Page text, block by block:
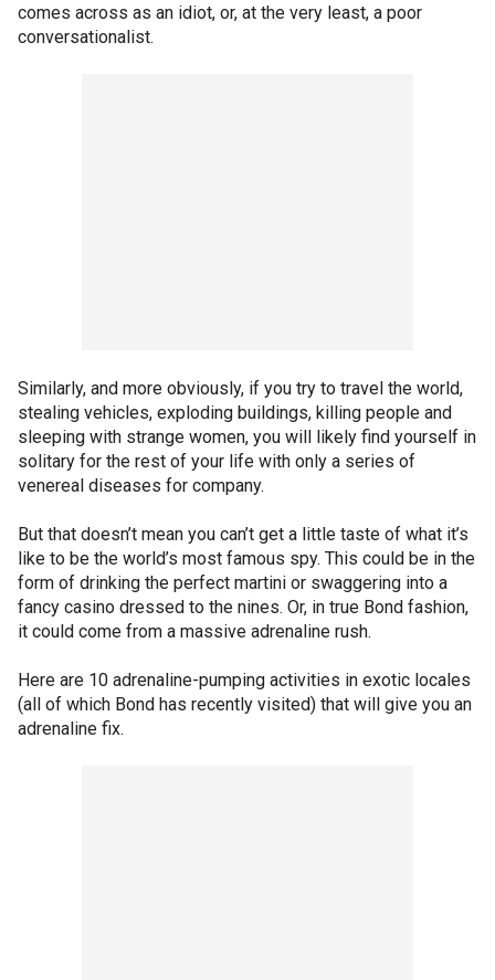
comes across as an idiot, or, at the very least, a poor
conversationalist.
Similarly, and more obviously, if you try to travel the world,
stealing vehicles, exploding buildings, killing people and
sleeping with strange women, you will likely find yourself in
solitary for the rest of your life with only a series of
venereal diseases for company.
But that doesn’t mean you can’t get a little taste of what it’s
like to be the world’s most famous spy. This could be in the
form of drinking the perfect martini or swaggering into a
fancy casino dressed to the nines. Or, in true Bond fashion,
it could come from a massive adrenaline rush.
Here are 10 adrenaline-pumping activities in exotic locales
(all of which Bond has recently visited) that will give you an
adrenaline fix.